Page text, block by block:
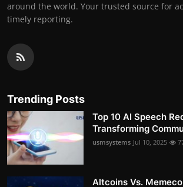
around the world. Your trusted source for
timely reporting.
Trending Posts
Top 10 AI Speech
Transforming
usmsystems Jul 10, 2025
Altcoins Vs.